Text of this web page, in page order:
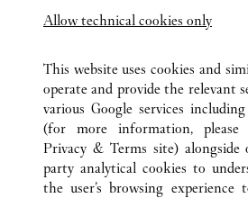
المتحدة FL
PALM BEACH
Allow technical cookies only
This website uses cookies and
operate and provide the relevant
various Google services
(for more information,
Privacy & Terms site)
party analytical cookies to
the user’s browsing experience